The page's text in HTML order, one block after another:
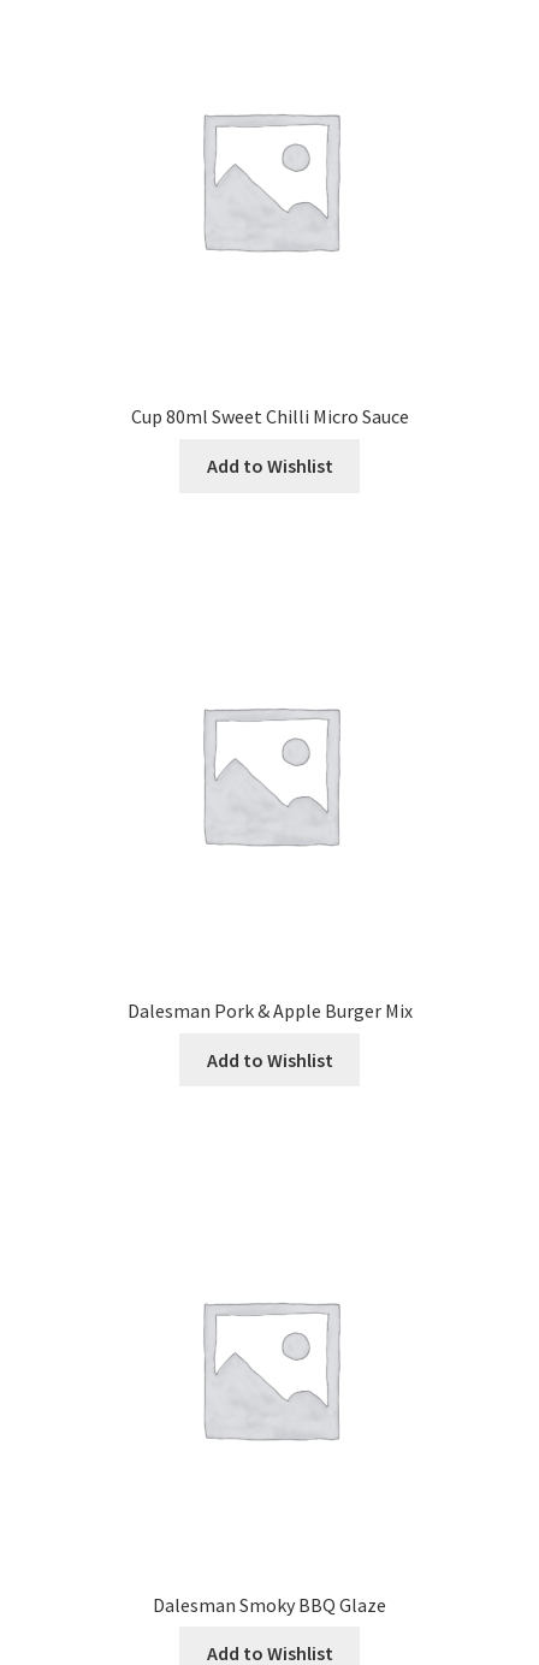
Cup 80ml Sweet Chilli Micro Sauce
Add to Wishlist
Dalesman Pork & Apple Burger Mix
Add to Wishlist
Dalesman Smoky BBQ Glaze
Add to Wishlist